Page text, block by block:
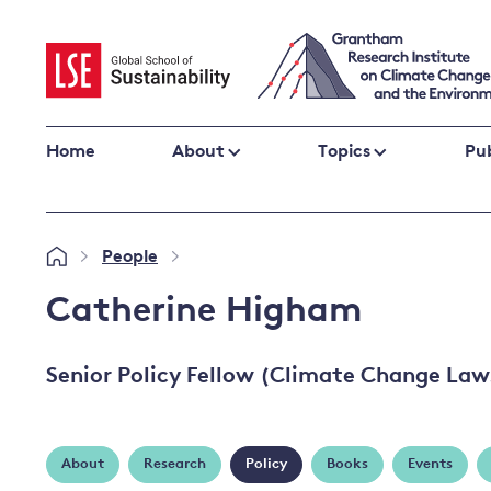
content
Home About Topics
Climate change impacts and resilience
Climate and health
Loss and damage
to climate
change
the UK
People
Catherine Higham
Senior Policy Fellow (Climate Change
About Research Policy Books Events